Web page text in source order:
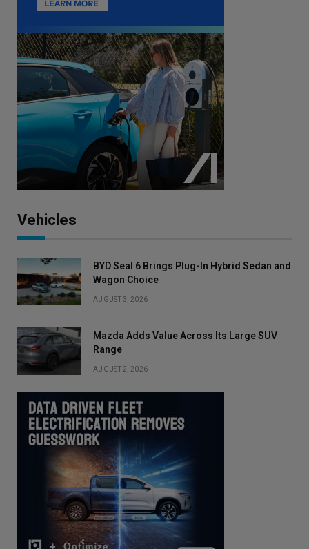
Vehicles
BYD Seal 6 Brings Plug-In Hybrid Sedan and
Wagon Choice
AUGUST 3, 2026
Mazda Adds Value Across Its Large SUV
Range
AUGUST 2, 2026